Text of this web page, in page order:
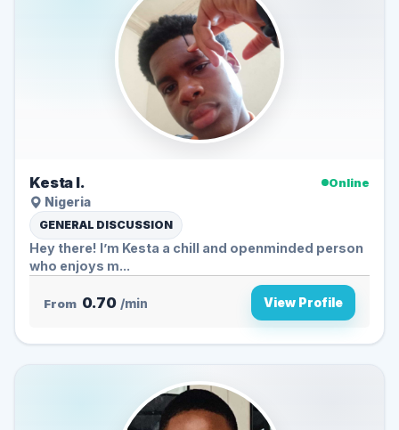
Kesta I.
Online
Nigeria
GENERAL DISCUSSION
Hey there! I’m Kesta a chill and openminded person
who enjoys m...
From 0.70 /min View Profile